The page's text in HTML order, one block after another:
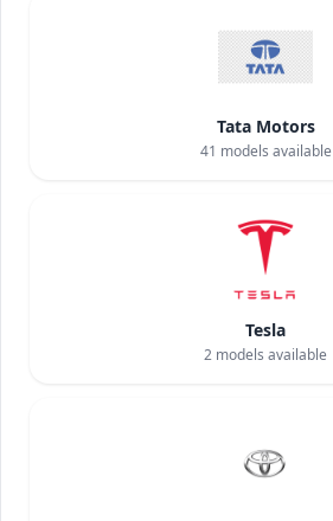
Tata Motors
41 models available
Tesla
2 models available